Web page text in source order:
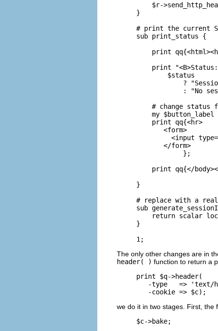
$r-
}
# print the current
sub print_status {
print
print
        $status
?
: "No
# change status
my $button_label
    print qq{<hr>
       <form>
<input
       </form>
            };
print qq{</
}
# replace with a
sub
return scalar
}
1;
The only other changes are in
header( ) function to return a
print $q->header(
-type   => 'text/
   -cookie => $c);
we do it in two stages. First, the
$c->bake;